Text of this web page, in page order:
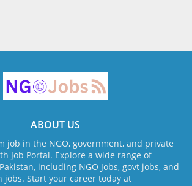
ABOUT US
job in the NGO, government, and private
Job Portal. Explore a wide range of
including NGO Jobs, govt jobs, and
jobs. Start your career today at